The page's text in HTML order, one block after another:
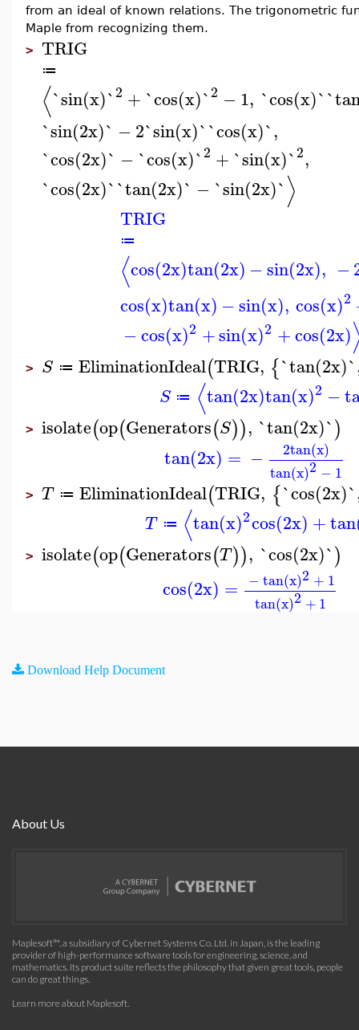
from an ideal of known relations. The trigonometric
Maple from recognizing them.
> TRIG
≔
⟨`sin(x)`2 + `cos(x)`2 −1, `cos(x)`
`sin(2x)` −2`sin(x)``cos(x)`,
`cos(2x)` − `cos(x)`2 + `sin(x)`2,
`cos(2x)``tan(2x)` − `sin(2x)`⟩
TRIG
≔
⟨cos(2x)tan(2x) −sin(2x), −
cos(x)tan(x) −sin(x), cos(x)2
−cos(x)2 +sin(x)2 +cos(2x)
> S ≔ EliminationIdeal(TRIG, {`tan(2x)`
S ≔ ⟨tan(2x)tan(x)2 −
> isolate(op(Generators(S)), `tan(2x)`)
tan(2x) = − 2tan(x)
tan(x)2 − 1
> T ≔ EliminationIdeal(TRIG, {`cos(2x)`
T ≔ ⟨tan(x)2cos(2x) +
> isolate(op(Generators(T)), `cos(2x)`)
cos(2x) = − tan(x)2 + 1
tan(x)2 +1
Download Help Document
About Us
Maplesoft™, a subsidiary of Cybernet Systems Co. Ltd. in Japan, is the leading
provider of high-performance software tools for engineering, science, and
mathematics. Its product suite reflects the philosophy that given great tools, people
can do great things.
Learn more about Maplesoft.